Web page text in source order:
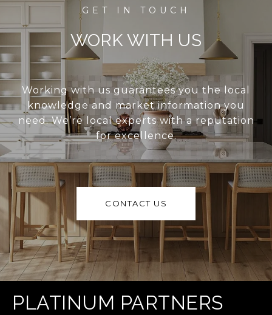
WORK WITH US
Working with us guarantees you the local
knowledge and market information you
need. We’re local experts with a reputation
for excellence.
CONTACT US
PLATINUM PARTNERS